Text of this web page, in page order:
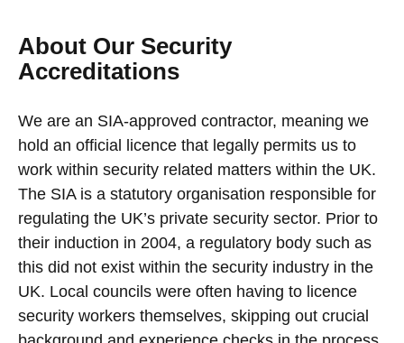
About Our Security
Accreditations
We are an SIA-approved contractor, meaning we
hold an official licence that legally permits us to
work within security related matters within the UK.
The SIA is a statutory organisation responsible for
regulating the UK’s private security sector. Prior to
their induction in 2004, a regulatory body such as
this did not exist within the security industry in the
UK. Local councils were often having to licence
security workers themselves, skipping out crucial